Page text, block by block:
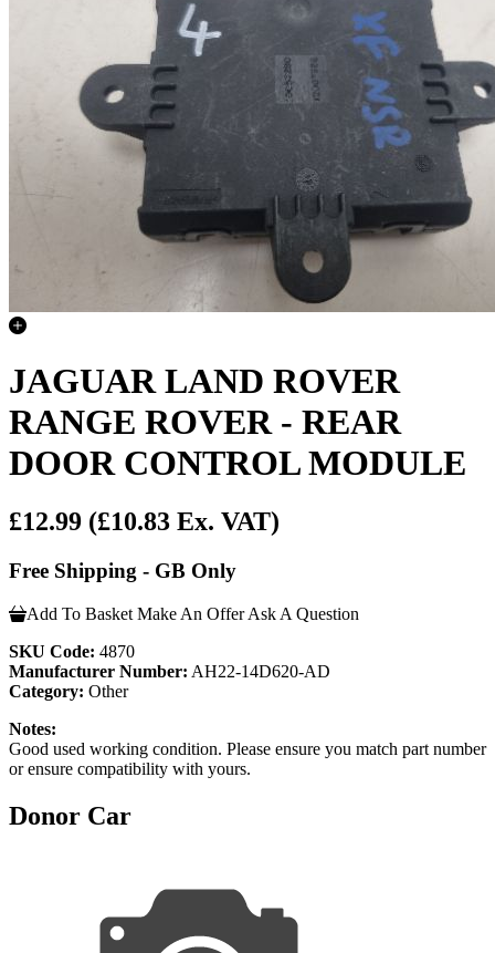
JAGUAR LAND ROVER
RANGE ROVER - REAR
DOOR CONTROL MODULE
£12.99 (£10.83 Ex. VAT)
Free Shipping - GB Only
Add To Basket Make An Offer Ask A Question
SKU Code: 4870
Manufacturer Number: AH22-14D620-AD
Category: Other
Notes:
Good used working condition. Please ensure you match part number
or ensure compatibility with yours.
Donor Car